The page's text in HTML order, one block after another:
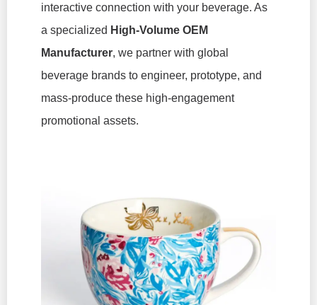
interactive connection with your beverage. As
a specialized High-Volume OEM
Manufacturer, we partner with global
beverage brands to engineer, prototype, and
mass-produce these high-engagement
promotional assets.